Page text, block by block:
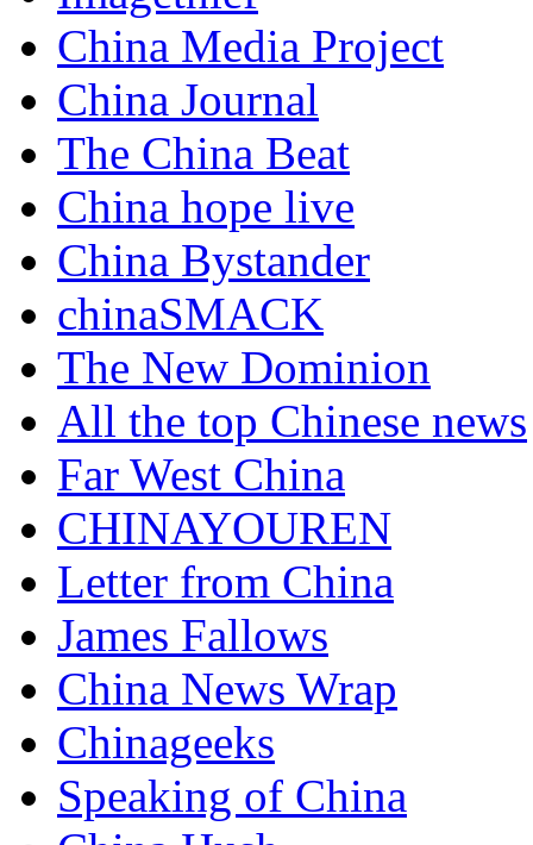
China Media Project
China Journal
The China Beat
China hope live
China Bystander
chinaSMACK
The New Dominion
All the top Chinese news
Far West China
CHINAYOUREN
Letter from China
James Fallows
China News Wrap
Chinageeks
Speaking of China